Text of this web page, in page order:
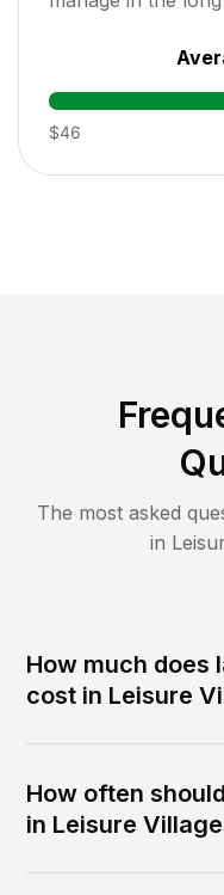
$46
The most asked
in
How much does
cost in Leisure
How often
in Leisure